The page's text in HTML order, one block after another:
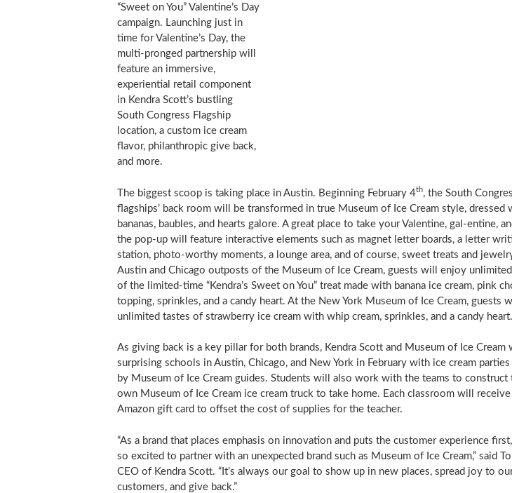
“Sweet on You” Valentine’s Day
campaign. Launching just in
time for Valentine’s Day, the
multi-pronged partnership will
feature an immersive,
experiential retail component
in Kendra Scott’s bustling
South Congress Flagship
location, a custom ice cream
flavor, philanthropic give back,
and more.
The biggest scoop is taking place in Austin. Beginning February 4th, the South
flagships’ back room will be transformed in true Museum of Ice Cream style, dressed
bananas, baubles, and hearts galore. A great place to take your Valentine, gal-entine,
the pop-up will feature interactive elements such as magnet letter boards, a letter
station, photo-worthy moments, a lounge area, and of course, sweet treats and
Austinand Chicago outposts of the Museum of Ice Cream, guests will enjoy
of the limited-time “Kendra’s Sweet on You” treat made with banana ice cream, pink
topping, sprinkles, and a candy heart. At the New York Museum of Ice Cream, guests
unlimited tastes of strawberry ice cream with whip cream, sprinkles, and a candy heart.
As giving back is a key pillar for both brands, Kendra Scott and Museum of Ice Cream
surprising schools in Austin, Chicago, and New Yorkin February with ice cream parties
by Museum of Ice Cream guides. Students will also work with the teams to construct
own Museum of Ice Cream ice cream truck to take home. Each classroom will receive
Amazon gift card to offset the cost of supplies for the teacher.
“As a brand that places emphasis on innovation and puts the customer experience
so excited to partner with an unexpected brand such as Museum of Ice Cream,” said
CEO of Kendra Scott. “It’s always our goal to show up in new places, spread joy to
customers, and give back.”